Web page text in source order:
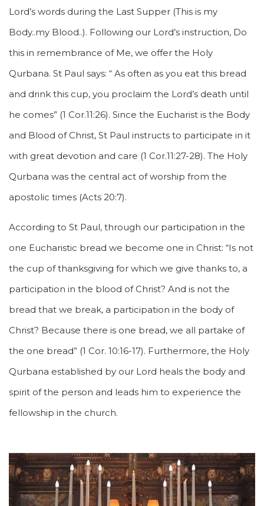
Lord’s words during the Last Supper (This is my
Body..my Blood..). Following our Lord’s instruction, Do
this in remembrance of Me, we offer the Holy
Qurbana. St Paul says: “ As often as you eat this bread
and drink this cup, you proclaim the Lord’s death until
he comes” (1 Cor.11:26). Since the Eucharist is the Body
and Blood of Christ, St Paul instructs to participate in it
with great devotion and care (1 Cor.11:27-28). The Holy
Qurbana was the central act of worship from the
apostolic times (Acts 20:7).
According to St Paul, through our participation in the
one Eucharistic bread we become one in Christ: “Is not
the cup of thanksgiving for which we give thanks to, a
participation in the blood of Christ? And is not the
bread that we break, a participation in the body of
Christ? Because there is one bread, we all partake of
the one bread” (1 Cor. 10:16-17). Furthermore, the Holy
Qurbana established by our Lord heals the body and
spirit of the person and leads him to experience the
fellowship in the church.